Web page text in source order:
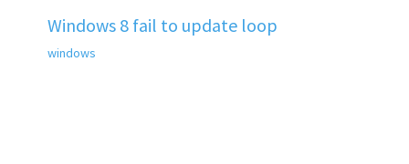
Windows 8 fail to update loop
windows